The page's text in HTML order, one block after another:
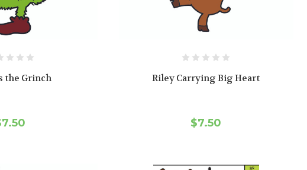
the Grinch Riley Carrying Big Heart
$7.50